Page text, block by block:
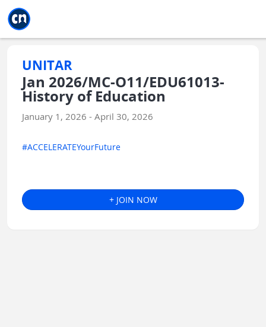
UNITAR
Jan 2026/MC-O11/EDU61013-
History of Education
January 1, 2026 - April 30, 2026
#ACCELERATEYourFuture
+ JOIN NOW